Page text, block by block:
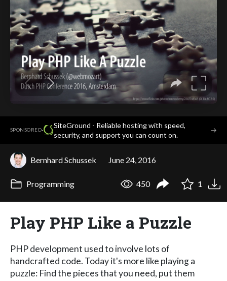
SPONSORED·
SiteGround - Reliable hosting with speed,
security, and support you can count on.
→
Bernhard Schussek June 24, 2016
Programming 450 1
Play PHP Like a Puzzle
PHP development used to involve lots of
handcrafted code. Today it's more like playing a
puzzle: Find the pieces that you need, put them